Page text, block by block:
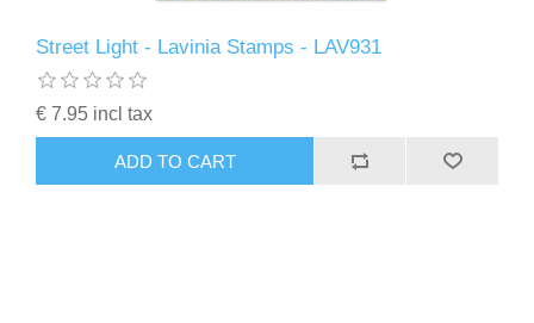
Street Light - Lavinia Stamps - LAV931
€ 7.95 incl tax
ADD TO CART